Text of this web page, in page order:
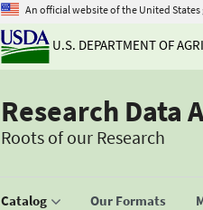
An official website of the United
U.S. DEPARTMENT OF
Research Data
Roots of our Research
Catalog Our Formats